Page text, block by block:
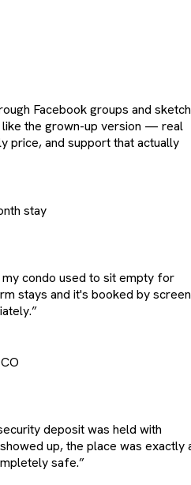
Facebook groups and
the grown-up version — real
price, and support that actually
stay
condo used to sit empty for
stays and it's booked by
”
deposit was held with
up, the place was exactly
safe.”